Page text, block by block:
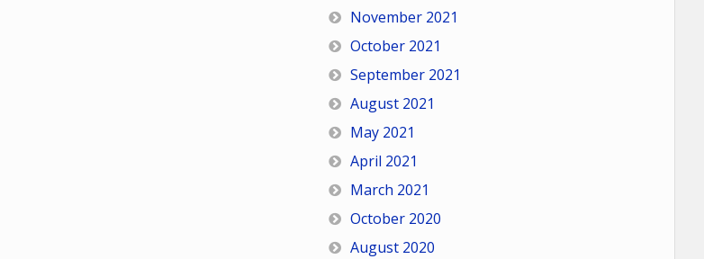
November 2021
October 2021
September 2021
August 2021
May 2021
April 2021
March 2021
October 2020
August 2020